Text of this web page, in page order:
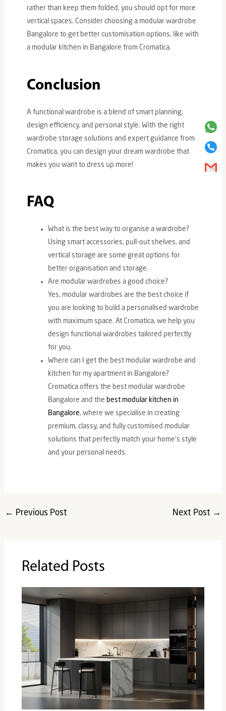
rather than keep them folded, you should opt for more
vertical spaces. Consider choosing a modular wardrobe
Bangalore to get better customisation options, like with
a modular kitchen in Bangalore from Cromatica.
Conclusion
A functional wardrobe is a blend of smart planning,
design efficiency, and personal style. With the right
wardrobe storage solutions and expert guidance from
Cromatica, you can design your dream wardrobe that
makes you want to dress up more!
FAQ
What is the best way to organise a wardrobe?
Using smart accessories, pull-out shelves, and
vertical storage are some great options for
better organisation and storage.
Are modular wardrobes a good choice?
Yes, modular wardrobes are the best choice if
you are looking to build a personalised wardrobe
with maximum space. At Cromatica, we help you
design functional wardrobes tailored perfectly
for you.
Where can I get the best modular wardrobe and
kitchen for my apartment in Bangalore?
Cromatica offers the best modular wardrobe
Bangalore and the best modular kitchen in
Bangalore, where we specialise in creating
premium, classy, and fully customised modular
solutions that perfectly match your home’s style
and your personal needs.
← Previous Post Next Post →
Related Posts